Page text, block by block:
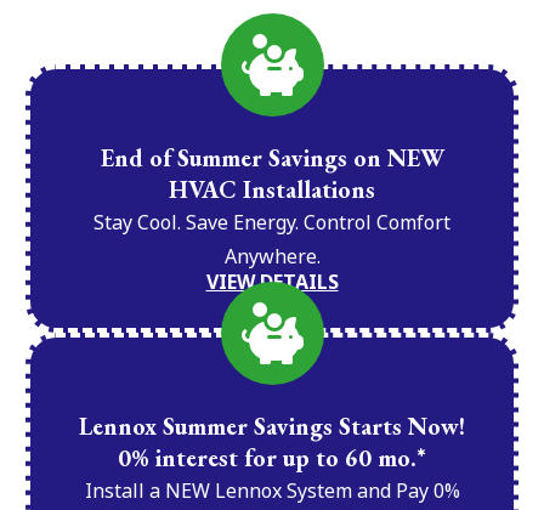
End of Summer Savings on NEW
HVAC Installations
Stay Cool. Save Energy. Control Comfort
Anywhere.
VIEW DETAILS
Lennox Summer Savings Starts Now!
0% interest for up to 60 mo.*
Install a NEW Lennox System and Pay 0%